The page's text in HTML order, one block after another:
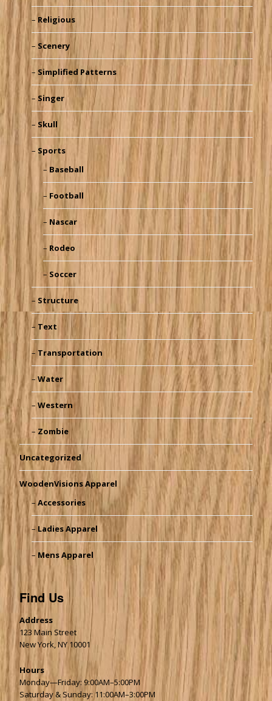
Religious
Scenery
Simplified Patterns
Singer
Skull
Sports
Baseball
Football
Nascar
Rodeo
Soccer
Structure
Text
Transportation
Water
Western
Zombie
Uncategorized
WoodenVisions Apparel
Accessories
Ladies Apparel
Mens Apparel
Find Us
Address
123 Main Street
New York, NY 10001
Hours
Monday—Friday: 9:00AM–5:00PM
Saturday & Sunday: 11:00AM–3:00PM